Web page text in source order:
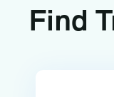
Find